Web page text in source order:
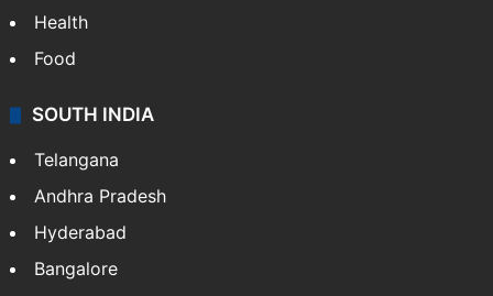
Health
Food
SOUTH INDIA
Telangana
Andhra Pradesh
Hyderabad
Bangalore